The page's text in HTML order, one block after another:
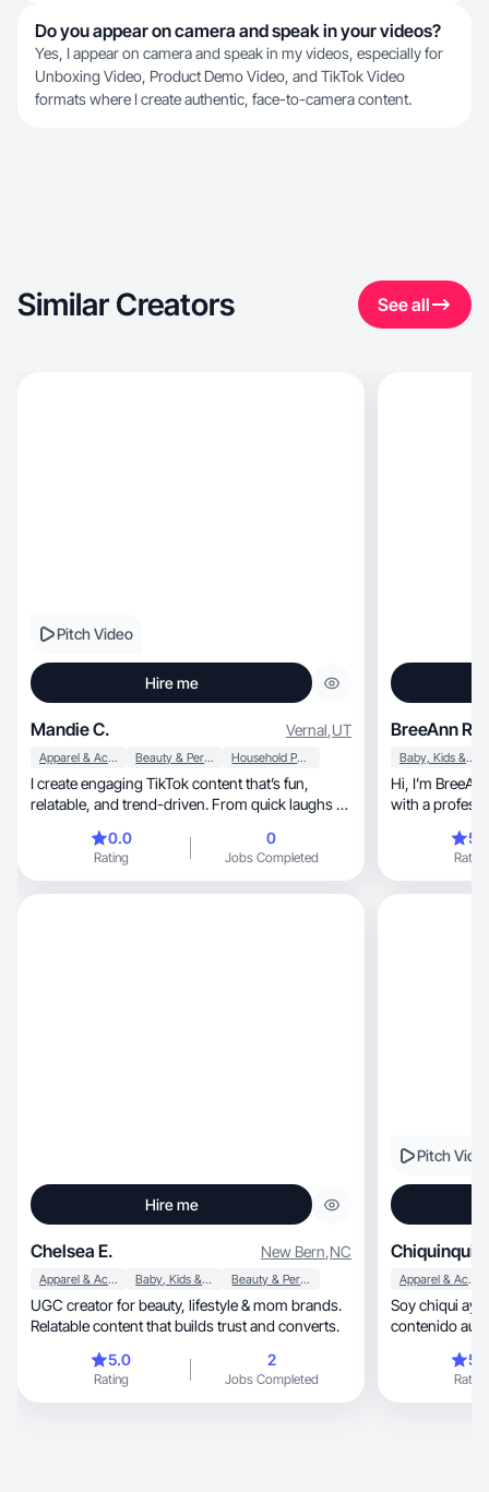
Do you appear on camera and speak in your videos?
Yes, I appear on camera and speak in my videos, especially for
Unboxing Video, Product Demo Video, and TikTok Video
formats where I create authentic, face-to-camera content.
Similar Creators See all
Pitch Video
Hire me
Mandie C. Vernal,UT
Apparel & Accessories Beauty & Personal Care Household Products
I create engaging TikTok content that’s fun,
relatable, and trend-driven. From quick laughs to
0.0
Rating
0
Jobs Completed
BreeAnn R.
Baby, Kids & Maternity
Hi, I’m BreeAnn! I’m a stay-at-home mom to five,
with a
passion for
love exploring new
experiences, and creating clean, eye-catching
Rating
Hire me
Chelsea E. New Bern,NC
Apparel & Accessories Baby, Kids & Maternity Beauty & Personal Care
UGC creator for beauty, lifestyle & mom brands.
Relatable content that builds trust and converts.
5.0
Rating
2
Jobs Completed
Pitch
Apparel & Accessories
Soy chiqui
contenido
Rating